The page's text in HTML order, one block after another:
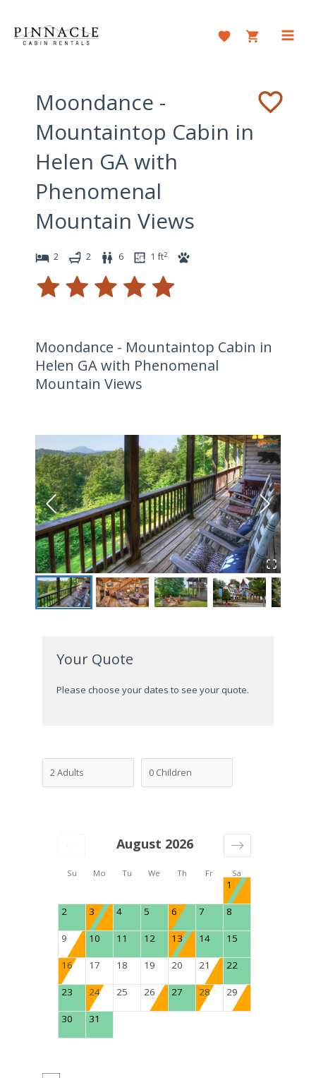
content
Main
Moondance -
Mountaintop Cabin in
Helen GA with
Phenomenal
Mountain Views
2 2 6 1 ft2
Moondance - Mountaintop Cabin in
Helen GA with Phenomenal
Mountain Views
Su Mo Tu We Th Fr Sa
August 2026
1
2 3 4 5 6 7 8
9 10 11 12 13 14 15
16 17 18 19 20 21 22
23 24 25 26 27 28 29
30 31
Your Quote
Please choose your dates to see your quote.